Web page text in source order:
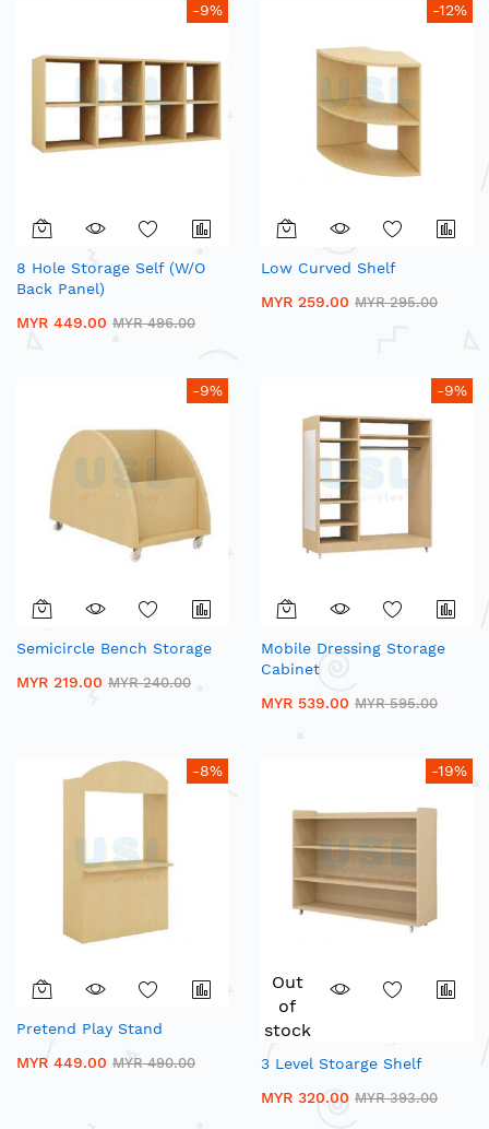
-9%
8 Hole Storage Self (W/O
Back Panel)
MYR 449.00 MYR 496.00
-12%
Low Curved Shelf
MYR 259.00 MYR 295.00
-9%
Semicircle Bench Storage
MYR 219.00 MYR 240.00
-9%
Mobile Dressing Storage
Cabinet
MYR 539.00 MYR 595.00
-8%
Pretend Play Stand
MYR 449.00 MYR 490.00
-19%
Out
of
stock
3 Level Stoarge Shelf
MYR 320.00 MYR 393.00